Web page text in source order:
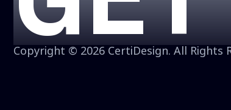
Copyright © 2026 CertiDesign. All Rights